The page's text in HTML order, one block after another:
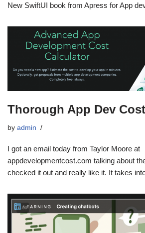
New SwiftUI book from Apress for App
Thorough App Dev
by admin
I got an email today from Taylor Moore at
appdevelopmentcost.com talking about
checked it out and really like it. It takes